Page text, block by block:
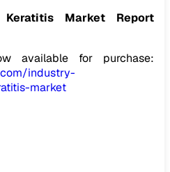
Keratitis Market
Report
available for purchase:
industry-
market